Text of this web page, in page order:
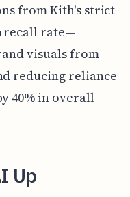
from Kith's strict
recall rate—
visuals from
reducing reliance
40% in overall
Up